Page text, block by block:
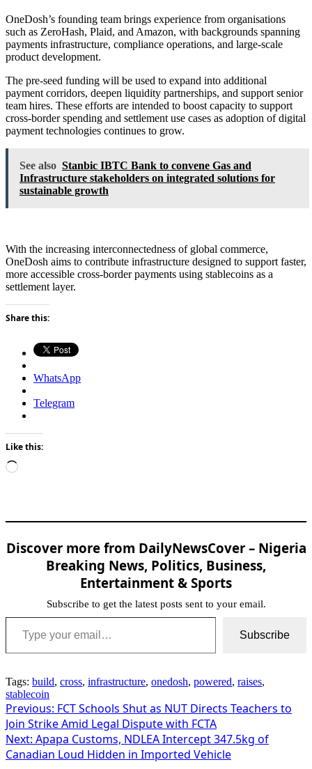
OneDosh’s founding team brings experience from organisations
such as ZeroHash, Plaid, and Amazon, with backgrounds spanning
payments infrastructure, compliance operations, and large-scale
product development.
The pre-seed funding will be used to expand into additional
payment corridors, deepen liquidity partnerships, and support senior
team hires. These efforts are intended to boost capacity to support
cross-border spending and settlement use cases as adoption of digital
payment technologies continues to grow.
See also Stanbic IBTC Bank to convene Gas and
Infrastructure stakeholders on integrated solutions for
sustainable growth
With the increasing interconnectedness of global commerce,
OneDosh aims to contribute infrastructure designed to support faster,
more accessible cross-border payments using stablecoins as a
settlement layer.
Share this:
WhatsApp
Telegram
Like this:
Loading…
Discover more from DailyNewsCover – Nigeria
Breaking News, Politics, Business,
Entertainment & Sports
Subscribe to get the latest posts sent to your email.
Type your email…
Subscribe
Tags: build, cross, infrastructure, onedosh, powered, raises,
stablecoin
Post
navigation
Previous: FCT Schools Shut as NUT Directs Teachers to
Join Strike Amid Legal Dispute with FCTA
Next: Apapa Customs, NDLEA Intercept 347.5kg of
Canadian Loud Hidden in Imported Vehicle